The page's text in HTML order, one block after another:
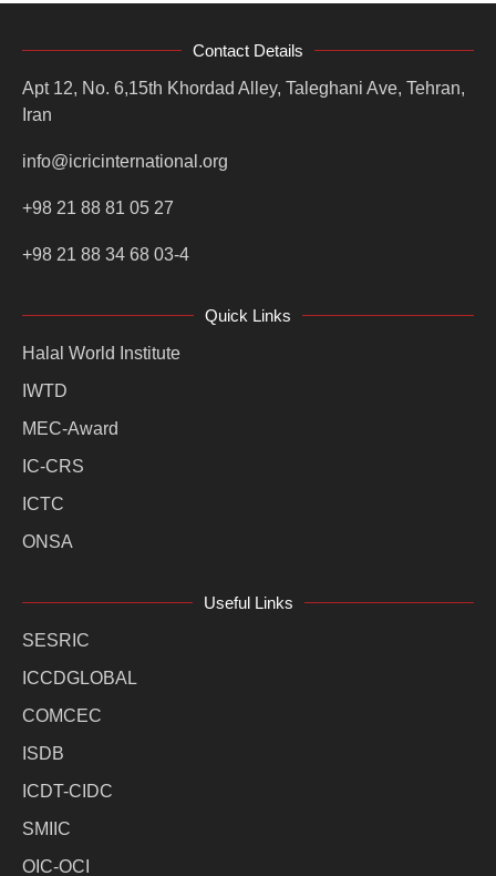
Contact Details
Apt 12, No. 6,15th Khordad Alley, Taleghani Ave, Tehran,
Iran
info@icricinternational.org
+98 21 88 81 05 27
+98 21 88 34 68 03-4
Quick Links
Halal World Institute
IWTD
MEC-Award
IC-CRS
ICTC
ONSA
Useful Links
SESRIC
ICCDGLOBAL
COMCEC
ISDB
ICDT-CIDC
SMIIC
OIC-OCI